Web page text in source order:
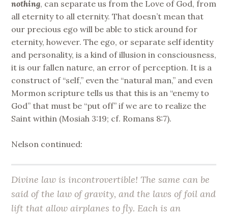
nothing, can separate us from the Love of God, from
all eternity to all eternity. That doesn’t mean that
our precious ego will be able to stick around for
eternity, however. The ego, or separate self identity
and personality, is a kind of illusion in consciousness,
it is our fallen nature, an error of perception. It is a
construct of “self,” even the “natural man,” and even
Mormon scripture tells us that this is an “enemy to
God” that must be “put off” if we are to realize the
Saint within (Mosiah 3:19; cf. Romans 8:7).
Nelson continued:
Divine law is incontrovertible! The same can be
said of the law of gravity, and the laws of foil and
lift that allow airplanes to fly. Each is an